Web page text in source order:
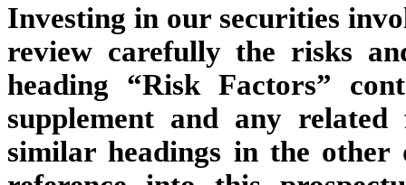
Investing in our securities
review carefully the risks
heading “Risk Factors”
supplement and any
similar headings in the